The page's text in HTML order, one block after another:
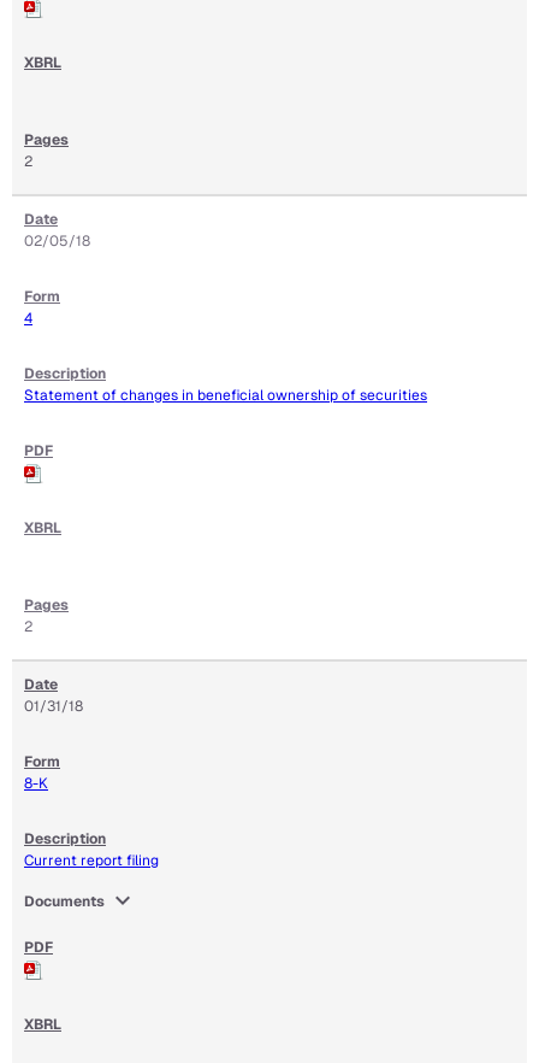
2
02/05/18
4
Statement of changes in beneficial ownership of securities
2
01/31/18
8-K
Current report filing
Documents expand_more